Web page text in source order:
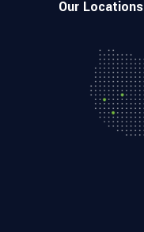
Our Locations